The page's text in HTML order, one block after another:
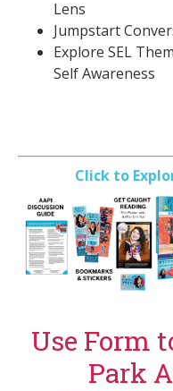
Lens
Jumpstart
Explore SEL
Self Awareness
Click to
Use Form
Park